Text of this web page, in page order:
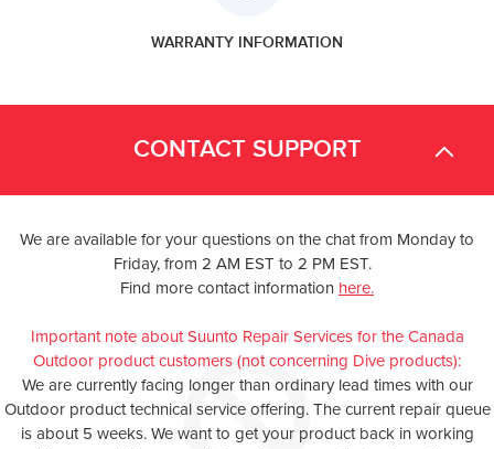
WARRANTY INFORMATION
CONTACT SUPPORT
We are available for your questions on the chat from Monday to
Friday, from 2 AM EST to 2 PM EST.
Find more contact information here.
Important note about Suunto Repair Services for the Canada
Outdoor product customers (not concerning Dive products):
We are currently facing longer than ordinary lead times with our
Outdoor product technical service offering. The current repair queue
is about 5 weeks. We want to get your product back in working